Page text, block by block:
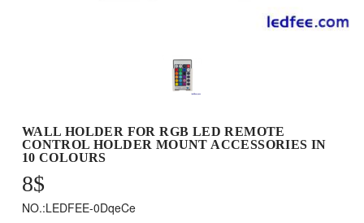
WALL HOLDER FOR RGB LED REMOTE
CONTROL HOLDER MOUNT ACCESSORIES IN
10 COLOURS
8$
NO.:LEDFEE-0DqeCe